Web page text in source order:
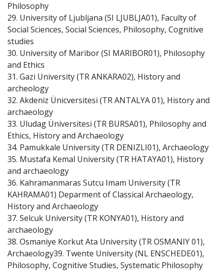
Philosophy
29. University of Ljubljana (SI LJUBLJA01), Faculty of
Social Sciences, Social Sciences, Philosophy, Cognitive
studies
30. University of Maribor (SI MARIBOR01), Philosophy
and Ethics
31. Gazi University (TR ANKARA02), History and
archeology
32. Akdeniz Ünicversitesi (TR ANTALYA 01), History and
archaeology
33. Uludag Üniversitesi (TR BURSA01), Philosophy and
Ethics, History and Archaeology
34. Pamukkale University (TR DENIZLI01), Archaeology
35. Mustafa Kemal University (TR HATAYA01), History
and archaeology
36. Kahramanmaras Sutcu Imam University (TR
KAHRAMA01) Deparment of Classical Archaeology,
History and Archaeology
37. Selcuk University (TR KONYA01), History and
archaeology
38. Osmaniye Korkut Ata University (TR OSMANIY 01),
Archaeology39. Twente University (NL ENSCHEDE01),
Philosophy, Cognitive Studies, Systematic Philosophy